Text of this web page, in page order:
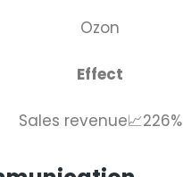
Ozon
Effect
Sales revenue📈226%